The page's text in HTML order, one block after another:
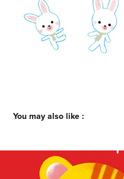
You may also like :